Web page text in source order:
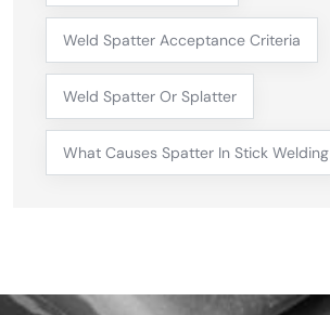
Weld Spatter Acceptance Criteria
Weld Spatter Or Splatter
What Causes Spatter In Stick Welding